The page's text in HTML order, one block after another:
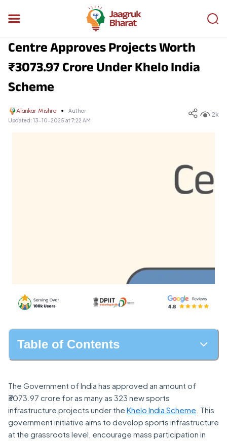
Centre Approves Projects Worth
₹3073.97 Crore Under Khelo India
Scheme
Alankar Mishra
Author
Updated: 13-10-2025 at 7:22 AM
2k
Table of Contents
The Government of India has approved an amount of
₹3073.97 crore for as many as 323 new sports
infrastructure projects under the Khelo India Scheme . This
government initiative aims to develop sports infrastructure
at the grassroots level, encourage mass participation in